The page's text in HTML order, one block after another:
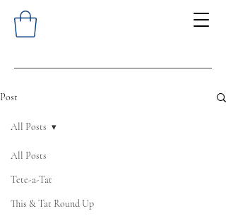
Post
All Posts
Tete-a-Tat
This & Tat Round Up
All Posts